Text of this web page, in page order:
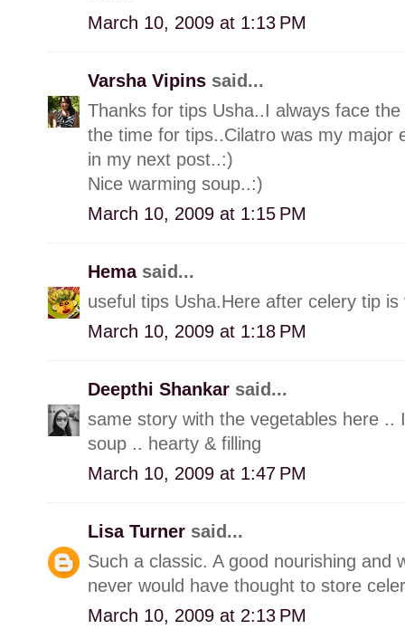
March 10, 2009 at 1:13 PM
Varsha Vipins said...
Thanks for tips Usha..I always face
the time for tips..Cilatro was my major
in my next post..:)
Nice warming soup..:)
March 10, 2009 at 1:15 PM
Hema said...
useful tips Usha.Here after celery tip
March 10, 2009 at 1:18 PM
Deepthi Shankar said...
same story with the vegetables here
soup .. hearty & filling
March 10, 2009 at 1:47 PM
Lisa Turner said...
Such a classic. A good nourishing
never would have thought to store
March 10, 2009 at 2:13 PM